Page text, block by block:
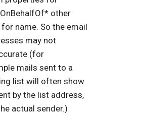
other
name. So the email
may not
(for
mails sent to a
list will often show
by the list address,
actual sender.)